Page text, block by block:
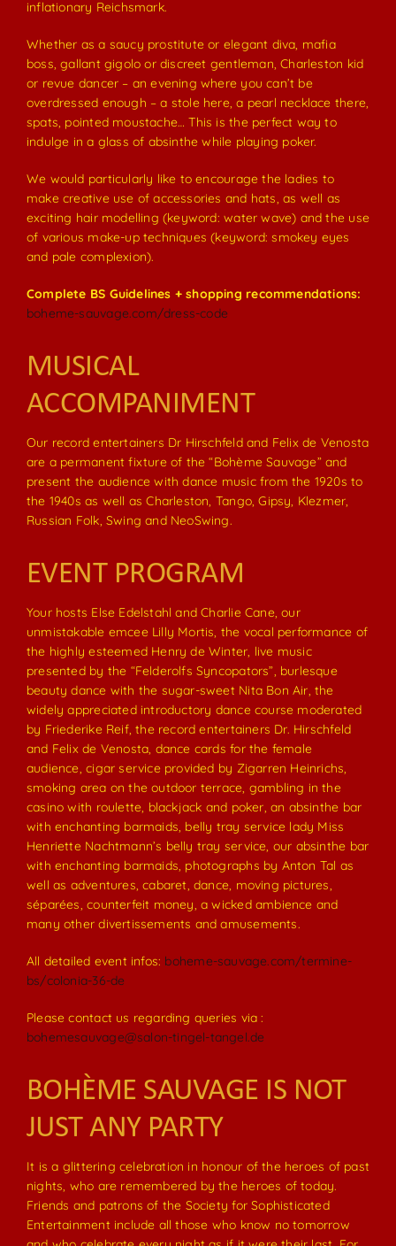
inflationary Reichsmark.
Whether as a saucy prostitute or elegant diva, mafia
boss, gallant gigolo or discreet gentleman, Charleston kid
or revue dancer – an evening where you can’t be
overdressed enough – a stole here, a pearl necklace there,
spats, pointed moustache… This is the perfect way to
indulge in a glass of absinthe while playing poker.
We would particularly like to encourage the ladies to
make creative use of accessories and hats, as well as
exciting hair modelling (keyword: water wave) and the use
of various make-up techniques (keyword: smokey eyes
and pale complexion).
Complete BS Guidelines + shopping recommendations:
boheme-sauvage.com/dress-code
MUSICAL
ACCOMPANIMENT
Our record entertainers Dr Hirschfeld and Felix de Venosta
are a permanent fixture of the “Bohème Sauvage” and
present the audience with dance music from the 1920s to
the 1940s as well as Charleston, Tango, Gipsy, Klezmer,
Russian Folk, Swing and NeoSwing.
EVENT PROGRAM
Your hosts Else Edelstahl and Charlie Cane, our
unmistakable emcee Lilly Mortis, the vocal performance of
the highly esteemed Henry de Winter, live music
presented by the “Felderolfs Syncopators”, burlesque
beauty dance with the sugar-sweet Nita Bon Air, the
widely appreciated introductory dance course moderated
by Friederike Reif, the record entertainers Dr. Hirschfeld
and Felix de Venosta, dance cards for the female
audience, cigar service provided by Zigarren Heinrichs,
smoking area on the outdoor terrace, gambling in the
casino with roulette, blackjack and poker, an absinthe bar
with enchanting barmaids, belly tray service lady Miss
Henriette Nachtmann’s belly tray service, our absinthe bar
with enchanting barmaids, photographs by Anton Tal as
well as adventures, cabaret, dance, moving pictures,
séparées, counterfeit money, a wicked ambience and
many other divertissements and amusements.
All detailed event infos: boheme-sauvage.com/termine-
bs/colonia-36-de
Please contact us regarding queries via :
bohemesauvage@salon-tingel-tangel.de
BOHÈME SAUVAGE IS NOT
JUST ANY PARTY
It is a glittering celebration in honour of the heroes of past
nights, who are remembered by the heroes of today.
Friends and patrons of the Society for Sophisticated
Entertainment include all those who know no tomorrow